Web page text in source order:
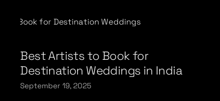
Best Artists to Book for
Destination Weddings in India
September 19, 2025